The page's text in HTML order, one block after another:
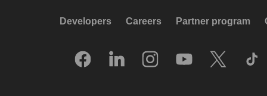
Developers Careers Partner program